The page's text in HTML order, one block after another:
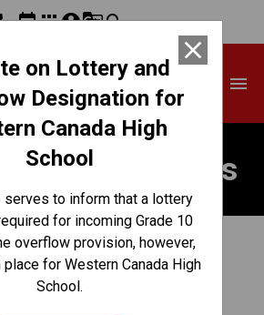
on Lottery and
Designation for
Canada High
School
serves to inform that a lottery
for incoming Grade 10
overflow provision, however,
for Western Canada High
School.
close
eventappsaccount_circleg_translatesearch
Canada High
menu
& Donations
FUNDRAISERS & DONATIONS
can contribute to our school’s
difference for our school and our